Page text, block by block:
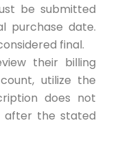
be submitted
purchase date.
final.
their billing
utilize the
does not
after the stated